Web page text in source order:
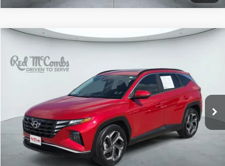
Hyundai TucsonSEL
Red McCombs Drive Away Motors — WEST
5NMJF3AE2NH050906Stock:N61067AModel: 85432F45
64,284 mi Ext. Int.
$19,996